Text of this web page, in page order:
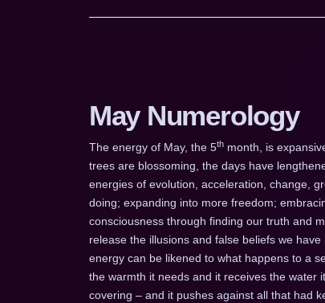
May Numerology
The energy of May, the 5thmonth, is
trees are blossoming, the days have
energies of evolution, acceleration, change,
doing; expanding into more freedom;
consciousness through finding our truth and
release the illusions and false beliefs we
energy can be likened to what happens to a
the warmth it needs and it receives the water
covering – and it pushes against all that had